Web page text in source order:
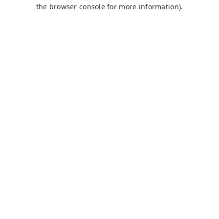
the browser console for more information).